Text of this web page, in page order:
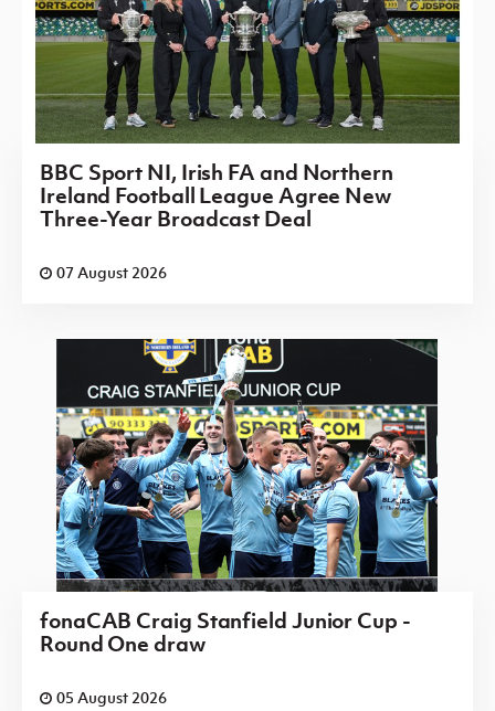
BBC Sport NI, Irish FA and Northern
Ireland Football League Agree New
Three-Year Broadcast Deal
07 August 2026
fonaCAB Craig Stanfield Junior Cup -
Round One draw
05 August 2026